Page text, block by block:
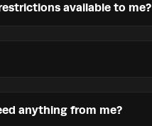
available to me?
anything from me?